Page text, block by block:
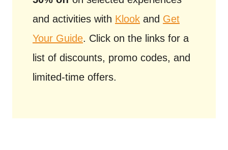
and activities with Klook and Get
Your Guide. Click on the links for a
list of discounts, promo codes, and
limited-time offers.